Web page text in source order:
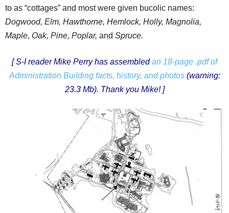
to as “cottages” and most were given bucolic names:
Dogwood, Elm, Hawthorne, Hemlock, Holly, Magnolia,
Maple, Oak, Pine, Poplar, and Spruce.
[ S-I reader Mike Perry has assembled an 18-page .pdf of
Administration Building facts, history, and photos (warning:
23.3 Mb). Thank you Mike! ]